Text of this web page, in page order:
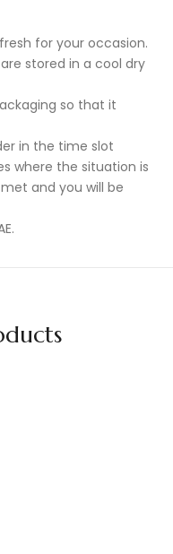
for your occasion.
stored in a cool dry
so that it
in the time slot
where the situation is
and you will be